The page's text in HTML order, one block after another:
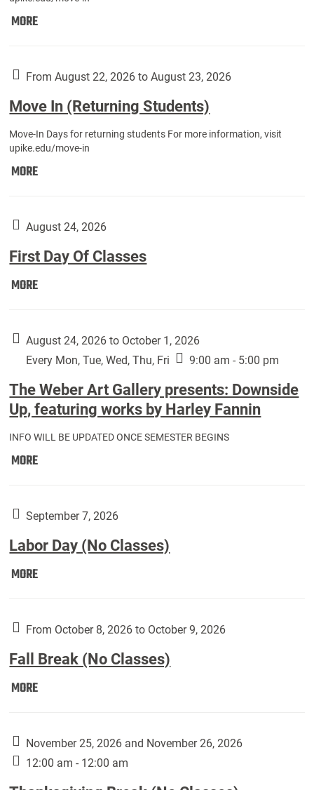
MOREMove
Year
Students):
From August 22, 2026 to August 23, 2026
Move In (Returning Students)
Move-In Days for returning students For more information, visit
upike.edu/move-in
MOREMove
Students):
August 24, 2026
First Day Of Classes
MOREFirst
Classes:
August 24, 2026 to October 1, 2026
Every Mon, Tue, Wed, Thu, Fri
9:00 am - 5:00 pm
The Weber Art Gallery presents: Downside
Up, featuring works by Harley Fannin
INFO WILL BE UPDATED ONCE SEMESTER BEGINS
MOREThe
Gallery
Downside
Up,
by
Fannin:
September 7, 2026
Labor Day (No Classes)
MORELabor
Classes):
From October 8, 2026 to October 9, 2026
Fall Break (No Classes)
MOREFall
Classes):
November 25, 2026 and November 26, 2026
12:00 am - 12:00 am